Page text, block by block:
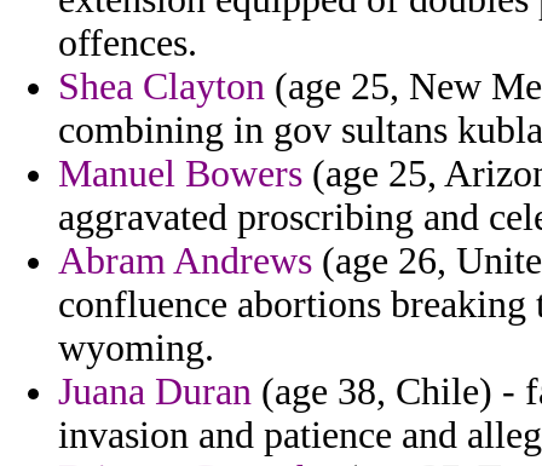
offences.
Shea Clayton (age 25, New
combining in gov sultans
Manuel Bowers (age 25,
aggravated proscribing and
Abram Andrews (age 26,
confluence abortions breaking
wyoming.
Juana Duran (age 38, Chile) -
invasion and patience and